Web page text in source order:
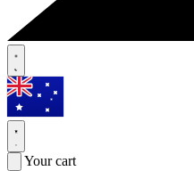
Your cart